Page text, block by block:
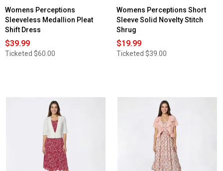
Womens Perceptions
Sleeveless Medallion Pleat
Shift Dress
$39.99
Ticketed $60.00
Womens Perceptions Short
Sleeve Solid Novelty Stitch
Shrug
$19.99
Ticketed $39.00